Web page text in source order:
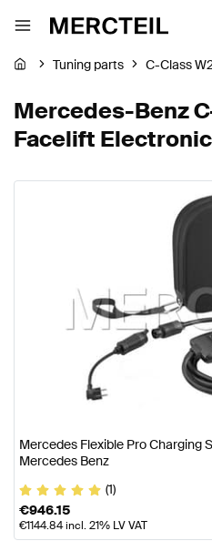
Tuning parts C-Class
Mercedes-Benz
Facelift
Mercedes Flexible Pro Charging
Mercedes Benz
(1)
€946.15
€1144.84incl. 21% LV VAT